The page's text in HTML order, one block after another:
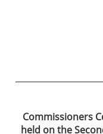
Commissioners
held on the